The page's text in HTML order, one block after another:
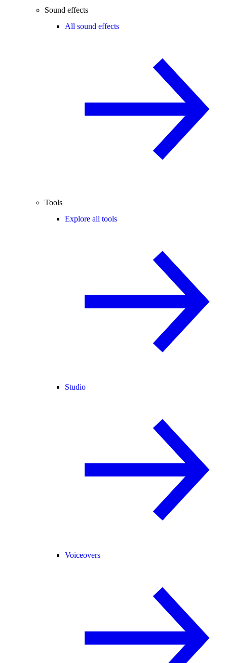
Sound effects
All sound effects
Tools
Explore all tools
Studio
Voiceovers